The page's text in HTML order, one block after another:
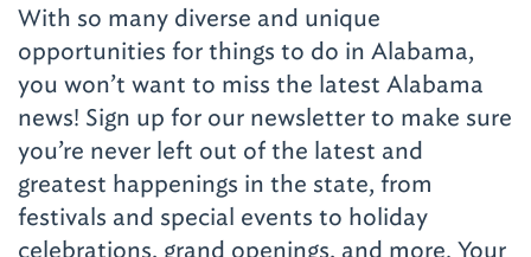
With so many diverse and unique
opportunities for things to do in Alabama,
you won’t want to miss the latest Alabama
news! Sign up for our newsletter to make sure
you’re never left out of the latest and
greatest happenings in the state, from
festivals and special events to holiday
celebrations, grand openings, and more. Your